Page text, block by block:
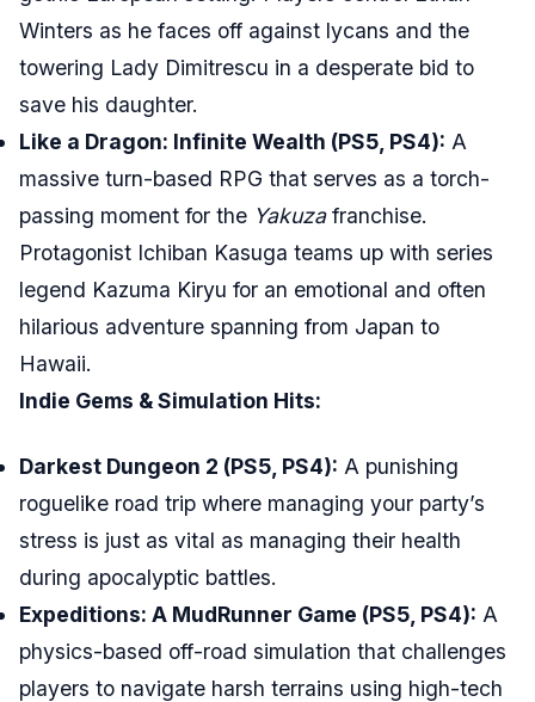
Winters as he faces off against lycans and the
towering Lady Dimitrescu in a desperate bid to
save his daughter.
Like a Dragon: Infinite Wealth (PS5, PS4): A
massive turn-based RPG that serves as a torch-
passing moment for the Yakuzafranchise.
Protagonist Ichiban Kasuga teams up with series
legend Kazuma Kiryu for an emotional and often
hilarious adventure spanning from Japan to
Hawaii.
Indie Gems & Simulation Hits:
Darkest Dungeon 2 (PS5, PS4): A punishing
roguelike road trip where managing your party’s
stress is just as vital as managing their health
during apocalyptic battles.
Expeditions: A MudRunner Game (PS5, PS4): A
physics-based off-road simulation that challenges
players to navigate harsh terrains using high-tech